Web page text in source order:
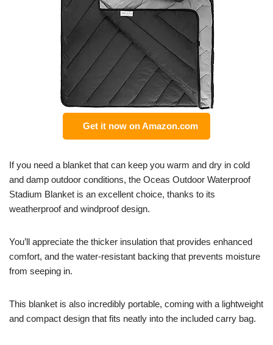
Get it now on Amazon.com
If you need a blanket that can keep you warm and dry in cold
and damp outdoor conditions, the Oceas Outdoor Waterproof
Stadium Blanket is an excellent choice, thanks to its
weatherproof and windproof design.
You’ll appreciate the thicker insulation that provides enhanced
comfort, and the water-resistant backing that prevents moisture
from seeping in.
This blanket is also incredibly portable, coming with a lightweight
and compact design that fits neatly into the included carry bag.